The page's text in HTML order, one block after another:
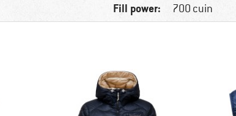
Fill power: 700 cuin